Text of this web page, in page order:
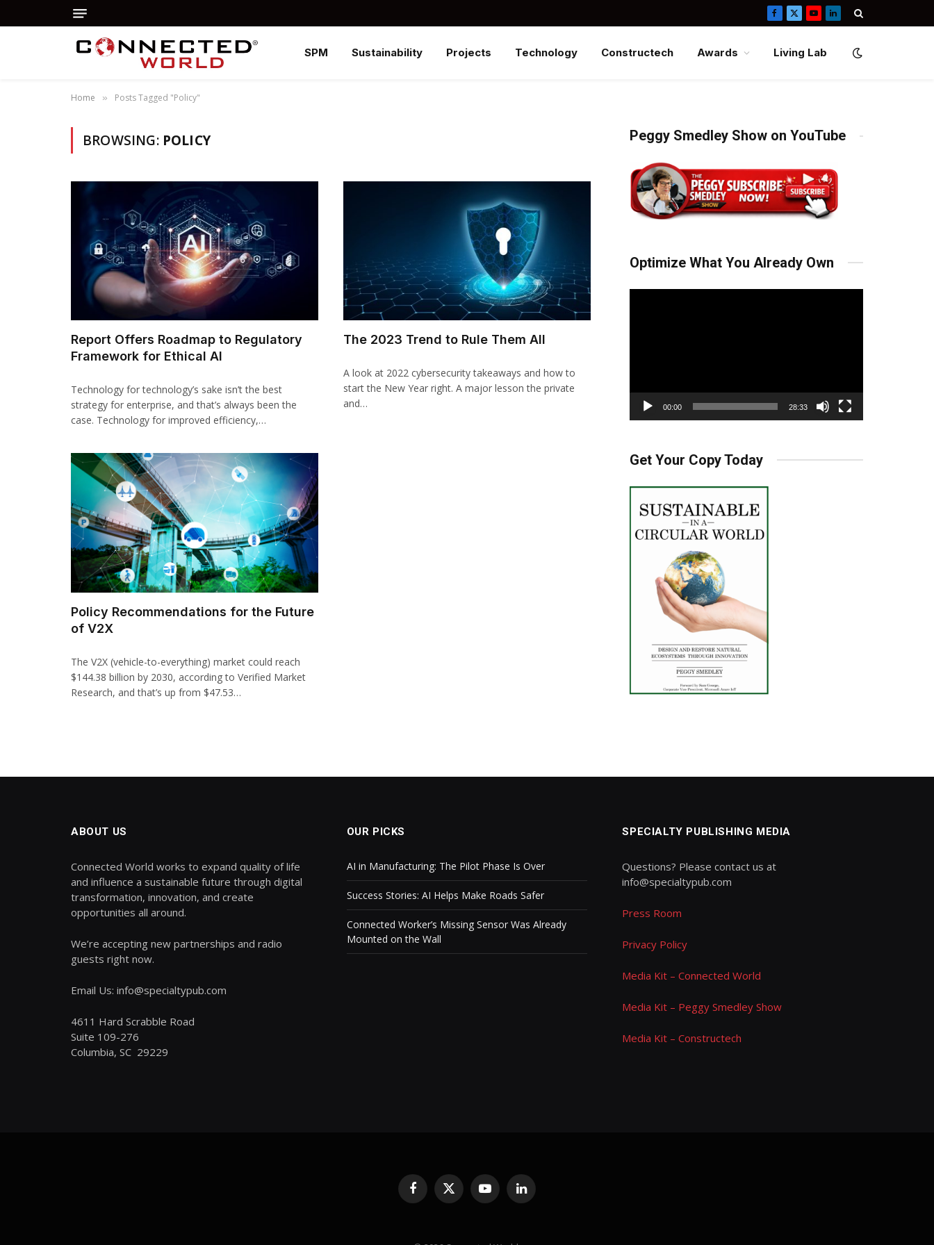
Facebook
X
YouTubeLinkedIn
SPM Sustainability Projects Technology Constructech Awards Living Lab
Home » Posts Tagged "Policy"
BROWSING: POLICY
Report Offers Roadmap to Regulatory
Framework for Ethical AI
Technology for technology’s sake isn’t the best
strategy for enterprise, and that’s always been the
case. Technology for improved efficiency,…
The 2023 Trend to Rule Them All
A look at 2022 cybersecurity takeaways and how to
start the New Year right. A major lesson the private
and…
Policy Recommendations for the Future
of V2X
The V2X (vehicle-to-everything) market could reach
$144.38 billion by 2030, according to Verified Market
Research, and that’s up from $47.53…
Peggy Smedley Show on YouTube
Optimize What You Already Own
00:00 28:33
Get Your Copy Today
ABOUT US
Connected World works to expand quality of life
and influence a sustainable future through digital
transformation, innovation, and create
opportunities all around.
We’re accepting new partnerships and radio
guests right now.
Email Us: info@specialtypub.com
4611 Hard Scrabble Road
Suite 109-276
Columbia, SC 29229
OUR PICKS
AI in Manufacturing: The Pilot Phase Is Over
Success Stories: AI Helps Make Roads Safer
Connected Worker’s Missing Sensor Was Already
Mounted on the Wall
SPECIALTY PUBLISHING MEDIA
Questions? Please contact us at
info@specialtypub.com
Press Room
Privacy Policy
Media Kit – Connected World
Media Kit – Peggy Smedley Show
Media Kit – Constructech
Facebook
X
(Twitter)
YouTubeLinkedIn